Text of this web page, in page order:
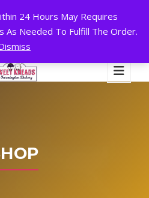
24 Hours May Requires
As Needed To Fulfill The Order.
7 DAYS A WEEK!
Checkout